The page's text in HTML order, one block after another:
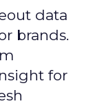
data
brands.
for